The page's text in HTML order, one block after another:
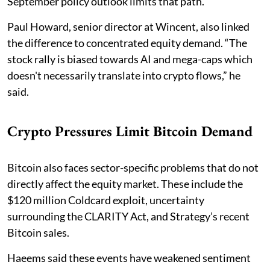
Paul Howard, senior director at Wincent, also linked
the difference to concentrated equity demand. “The
stock rally is biased towards AI and mega-caps which
doesn't necessarily translate into crypto flows,” he
said.
Crypto Pressures Limit Bitcoin Demand
Bitcoin also faces sector-specific problems that do not
directly affect the equity market. These include the
$120 million Coldcard exploit, uncertainty
surrounding the CLARITY Act, and Strategy’s recent
Bitcoin sales.
Haeems said these events have weakened sentiment